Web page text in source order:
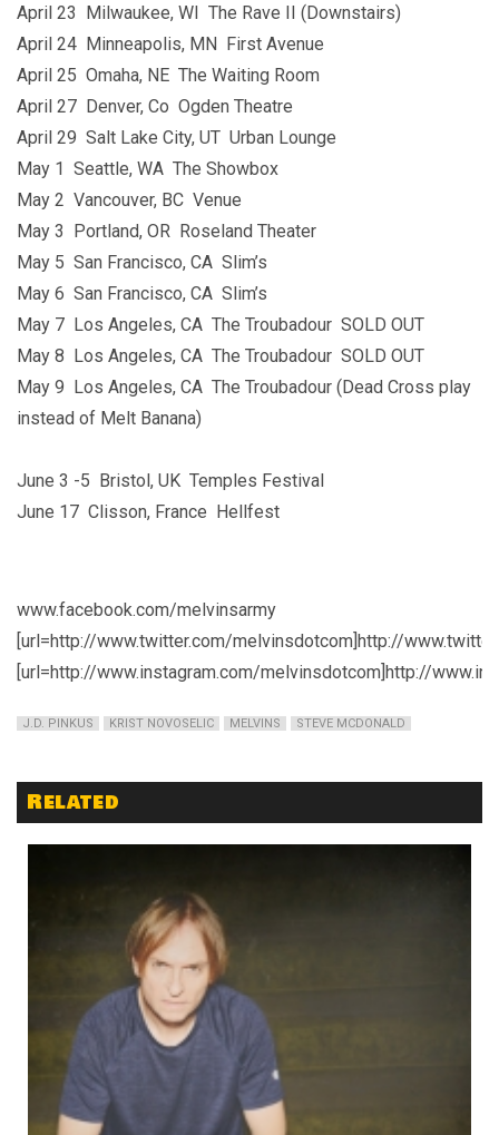
April 23 Milwaukee, WI The Rave II (Downstairs)
April 24 Minneapolis, MN First Avenue
April 25 Omaha, NE The Waiting Room
April 27 Denver, Co Ogden Theatre
April 29 Salt Lake City, UT Urban Lounge
May 1 Seattle, WA The Showbox
May 2 Vancouver, BC Venue
May 3 Portland, OR Roseland Theater
May 5 San Francisco, CA Slim’s
May 6 San Francisco, CA Slim’s
May 7 Los Angeles, CA The Troubadour SOLD OUT
May 8 Los Angeles, CA The Troubadour SOLD OUT
May 9 Los Angeles, CA The Troubadour (Dead Cross play
instead of Melt Banana)
June 3 -5 Bristol, UK Temples Festival
June 17 Clisson, France Hellfest
www.facebook.com/melvinsarmy
[url=http://www.twitter.com/melvinsdotcom]http://
[url=http://www.instagram.com/melvinsdotcom]http://
J.D. PINKUS KRIST NOVOSELIC MELVINS STEVE MCDONALD
Related